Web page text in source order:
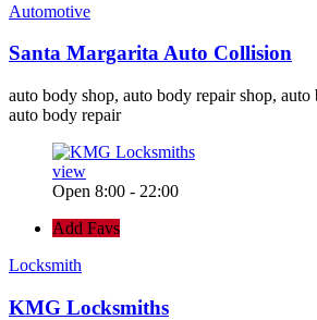
Automotive
Santa Margarita Auto Collision
auto body shop, auto body repair shop,
auto body repair
view
Open 8:00 - 22:00
Add Favs
Locksmith
KMG Locksmiths